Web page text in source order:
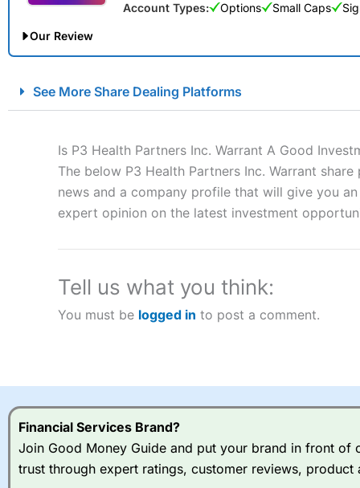
Account Types: Options Small Caps
Our Review
Account: City IndexFinancial Spread Betting
to speculate on the financial markets.City Indexalso won
“Best Spread Betting Broker” in 2025..
CFDs are complex instruments and come with a high risk
money when trading CFDs with this provider. You should
afford to take the high risk of losing your money.
a good spread betting broker?
Overall, City Index’s
range of shares,
indices and can have
Spread bets at
stocks and ETFs, 19
See More Share Dealing Platforms
Is P3 Health Partners Inc. Warrant A Good
The below P3 Health Partners Inc. Warrant
news and a company profile that will give you
expert opinion on the latest investment
Tell us what you think:
You must be logged in to post a comment.
Financial Services Brand?
Join Good Money Guide and put your brand in front of
trust through expert ratings, customer reviews, product